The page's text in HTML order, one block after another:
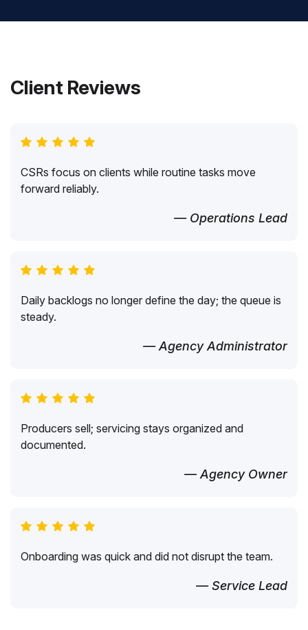
Client Reviews
CSRs focus on clients while routine tasks move
forward reliably.
— Operations Lead
Daily backlogs no longer define the day; the queue is
steady.
— Agency Administrator
Producers sell; servicing stays organized and
documented.
— Agency Owner
Onboarding was quick and did not disrupt the team.
— Service Lead